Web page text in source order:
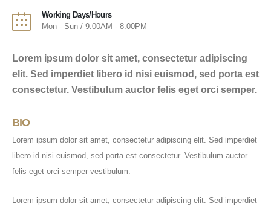
Working Days/Hours
Mon - Sun / 9:00AM - 8:00PM
Lorem ipsum dolor sit amet, consectetur adipiscing
elit. Sed imperdiet libero id nisi euismod, sed porta est
consectetur. Vestibulum auctor felis eget orci semper.
BIO
Lorem ipsum dolor sit amet, consectetur adipiscing elit. Sed imperdiet
libero id nisi euismod, sed porta est consectetur. Vestibulum auctor
felis eget orci semper vestibulum.
Lorem ipsum dolor sit amet, consectetur adipiscing elit. Sed imperdiet